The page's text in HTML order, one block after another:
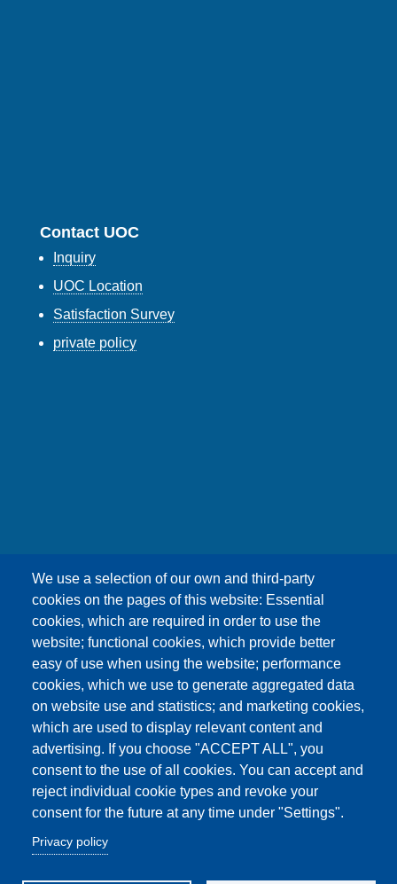
We use a selection of our own and third-party
cookies on the pages of this website: Essential
cookies, which are required in order to use the
website; functional cookies, which provide better
easy of use when using the website; performance
cookies, which we use to generate aggregated data
on website use and statistics; and marketing cookies,
which are used to display relevant content and
advertising. If you choose "ACCEPT ALL", you
consent to the use of all cookies. You can accept and
reject individual cookie types and revoke your
consent for the future at any time under "Settings".
Privacy policy
Contact UOC
Inquiry
UOC Location
Satisfaction Survey
private policy
友嘉科技股份有限公司
UNION OPTRONICS CORP.
Address :No.156, Gaoshih Rd., Yangmei Dist.,
Taoyuan City 326, Taiwan .
E-mail ：esther1249@uocnet.com ,
marketing@uocnet.com ,Inquiry
Tel: +886-3-4852687 , +886-3-2759468 Fax:+886-
3-4751625
Copyright© Union Optronics Corp. All rights reserved